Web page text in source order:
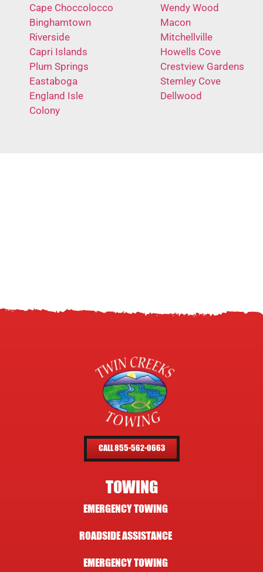
Cape Choccolocco
Binghamtown
Riverside
Capri Islands
Plum Springs
Eastaboga
England Isle
Colony
Wendy Wood
Macon
Mitchellville
Howells Cove
Crestview Gardens
Stemley Cove
Dellwood
CALL 855-562-0663
TOWING
EMERGENCY TOWING
ROADSIDE ASSISTANCE
EMERGENCY TOWING